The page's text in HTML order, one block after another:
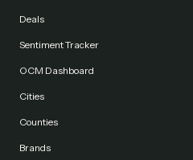
Deals
Sentiment Tracker
OCM Dashboard
Cities
Counties
Brands